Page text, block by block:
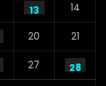
13 14
20 21
27
28